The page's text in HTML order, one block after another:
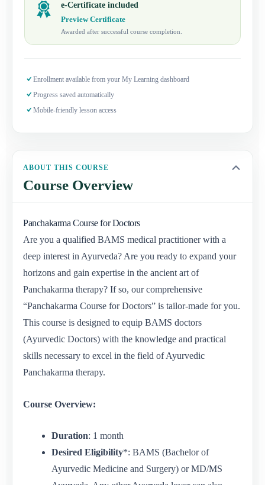
ABOUT THIS COURSE
Course Overview
Panchakarma Course for Doctors
Are you a qualified BAMS medical practitioner with a
deep interest in Ayurveda? Are you ready to expand your
horizons and gain expertise in the ancient art of
Panchakarma therapy? If so, our comprehensive
“Panchakarma Course for Doctors” is tailor-made for you.
This course is designed to equip BAMS doctors
(Ayurvedic Doctors) with the knowledge and practical
skills necessary to excel in the field of Ayurvedic
Panchakarma therapy.
Course Overview:
Duration: 1 month
Desired Eligibility*: BAMS (Bachelor of
Ayurvedic Medicine and Surgery) or MD/MS
e-Certificate included
Preview Certificate
Awarded after successful course completion.
Enrollment available from your My Learning dashboard
Progress saved automatically
Mobile-friendly lesson access